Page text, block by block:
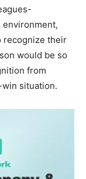
environment,
recognize their
would be so
from
win situation.